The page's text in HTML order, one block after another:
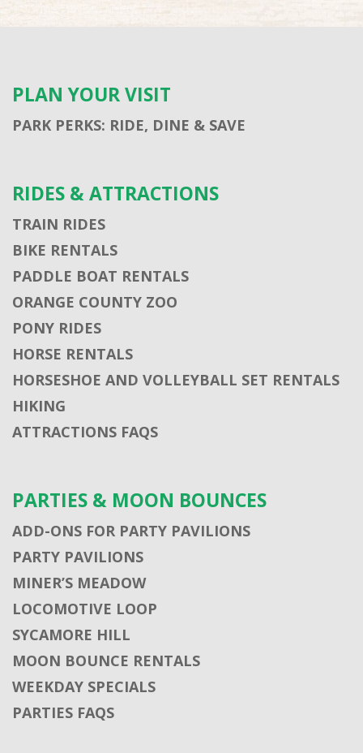
PLAN YOUR VISIT
PARK PERKS: RIDE, DINE & SAVE
RIDES & ATTRACTIONS
TRAIN RIDES
BIKE RENTALS
PADDLE BOAT RENTALS
ORANGE COUNTY ZOO
PONY RIDES
HORSE RENTALS
HORSESHOE AND VOLLEYBALL SET RENTALS
HIKING
ATTRACTIONS FAQS
PARTIES & MOON BOUNCES
ADD-ONS FOR PARTY PAVILIONS
PARTY PAVILIONS
MINER’S MEADOW
LOCOMOTIVE LOOP
SYCAMORE HILL
MOON BOUNCE RENTALS
WEEKDAY SPECIALS
PARTIES FAQS